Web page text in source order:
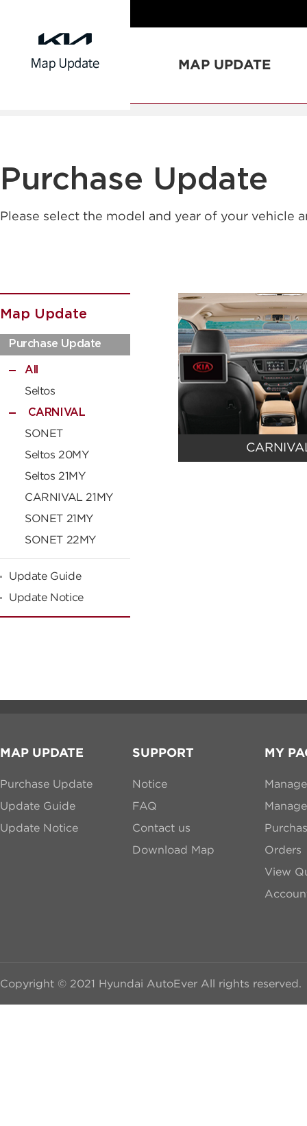
MAP UPDATE
Purchase Update
Please select the model and year of your vehicle
Map Update
Purchase Update
All
Seltos
CARNIVAL
SONET
Seltos 20MY
Seltos 21MY
CARNIVAL 21MY
SONET 21MY
SONET 22MY
Update Guide
Update Notice
MAP UPDATE
Purchase Update
Update Guide
Update Notice
SUPPORT
Notice
FAQ
Contact us
Download Map
MY
Orders
View
Copyright © 2021 Hyundai AutoEver All rights reserved.